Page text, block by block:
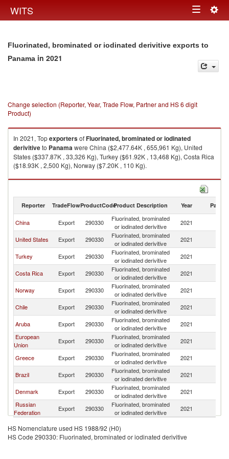
WITS Toggle
Fluorinated, brominated or iodinated derivitive exports to
Panama in 2021
Change selection (Reporter, Year, Trade Flow, Partner and HS 6 digit
Product)
In 2021, TopexportersofFluorinated, brominated or iodinated
derivitiveto Panamawere China ($2,477.64K , 655,961 Kg), United
States ($337.87K , 33,326 Kg), Turkey ($61.92K , 13,468 Kg), Costa Rica
($18.93K , 2,500 Kg), Norway ($7.20K , 110 Kg).
Fluorinated, brominated or iodinated derivitive imports by country in 2021
Reporter TradeFlowProductCodeProduct Description Year Partner
China Export 290330
Fluorinated, brominated
or iodinated derivitive
2021
United States Export 290330
Fluorinated, brominated
or iodinated derivitive
2021
Turkey Export 290330
Fluorinated, brominated
or iodinated derivitive
2021
Costa Rica Export 290330
Fluorinated, brominated
or iodinated derivitive
2021
Norway Export 290330
Fluorinated, brominated
or iodinated derivitive
2021
Chile Export 290330
Fluorinated, brominated
or iodinated derivitive
2021
Aruba Export 290330
Fluorinated, brominated
or iodinated derivitive
2021
European
Union
Export 290330
Fluorinated, brominated
or iodinated derivitive
2021
Greece Export 290330
Fluorinated, brominated
or iodinated derivitive
2021
Brazil Export 290330
Fluorinated, brominated
or iodinated derivitive
2021
Denmark Export 290330
Fluorinated, brominated
or iodinated derivitive
2021
Russian
Federation
Export 290330
Fluorinated, brominated
or iodinated derivitive
2021
HS Nomenclature used HS 1988/92 (H0)
HS Code 290330: Fluorinated, brominated or iodinated derivitive